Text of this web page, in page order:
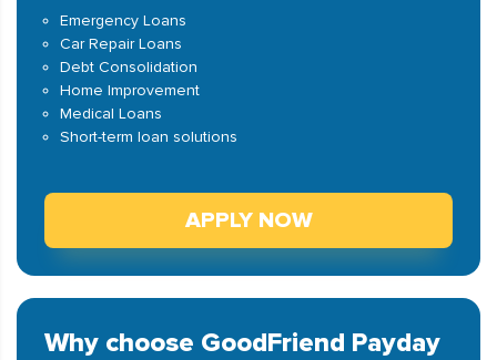
Emergency Loans
Car Repair Loans
Debt Consolidation
Home Improvement
Medical Loans
Short-term loan solutions
APPLY NOW
Why choose GoodFriend Payday